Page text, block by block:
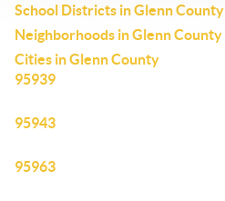
School Districts in Glenn County
Neighborhoods in Glenn County
Cities in Glenn County
95939
95943
95963